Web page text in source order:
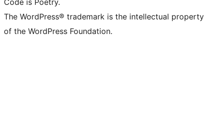
The WordPress® trademark is the intellectual property
of the WordPress Foundation.